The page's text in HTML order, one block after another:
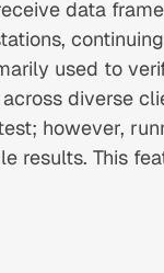
data
used to
diverse
however,
results. This